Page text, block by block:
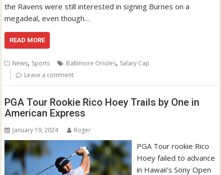
the Ravens were still interested in signing Burnes on a
megadeal, even though…
READ MORE
News, Sports Baltimore Orioles, Salary Cap
Leave a comment
PGA Tour Rookie Rico Hoey Trails by One in
American Express
January 19, 2024 Roger
PGA Tour rookie Rico
Hoey failed to advance
in Hawaii’s Sony Open